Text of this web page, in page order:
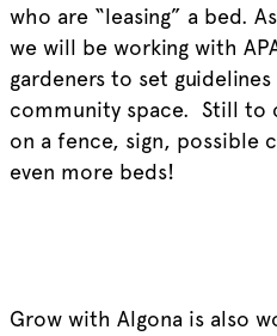
who are “leasing” a bed.
we will be working with
gardeners to set
community space. Still to
on a fence, sign, possible
even more beds!
Grow with Algona is also